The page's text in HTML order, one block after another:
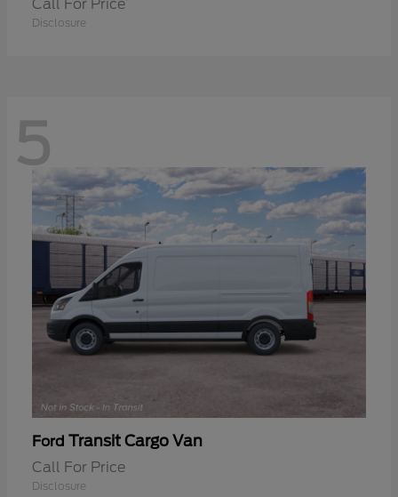
Call For Price
Disclosure
5
Ford Transit Cargo Van
Call For Price
Disclosure